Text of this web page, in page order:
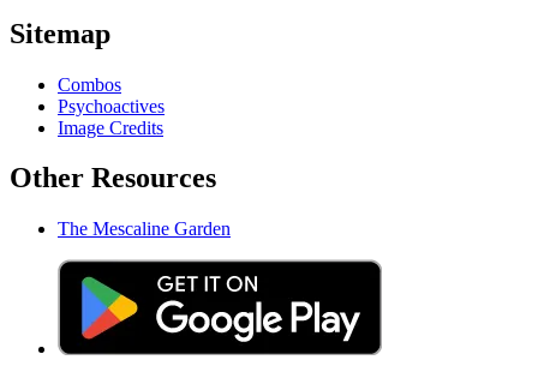
Sitemap
Combos
Psychoactives
Image Credits
Other Resources
The Mescaline Garden